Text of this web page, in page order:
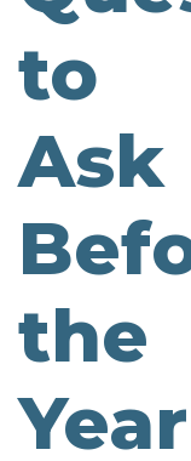
to
Ask
the
Year